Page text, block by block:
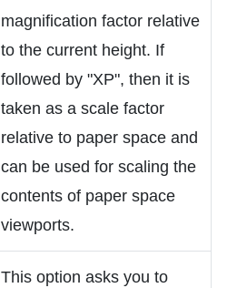
magnification factor relative
to the current height. If
followed by "XP", then it is
taken as a scale factor
relative to paper space and
can be used for scaling the
contents of paper space
viewports.
This option asks you to